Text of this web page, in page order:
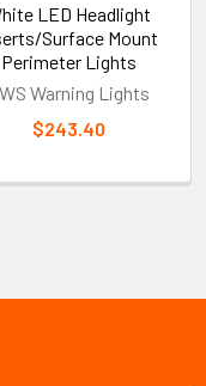
LED Headlight
Surface Mount
Perimeter Lights
Warning Lights
$243.40